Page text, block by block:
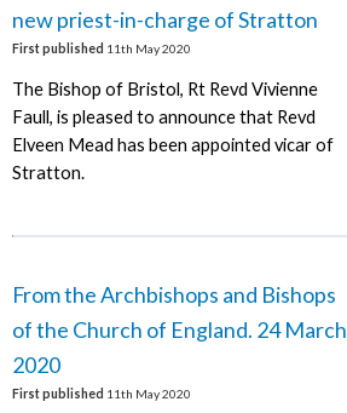
new priest-in-charge of Stratton
First published 11th May 2020
The Bishop of Bristol, Rt Revd Vivienne
Faull, is pleased to announce that Revd
Elveen Mead has been appointed vicar of
Stratton.
From the Archbishops and Bishops
of the Church of England. 24 March
2020
First published 11th May 2020